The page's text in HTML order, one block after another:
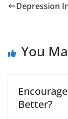
Depression
You
Better?